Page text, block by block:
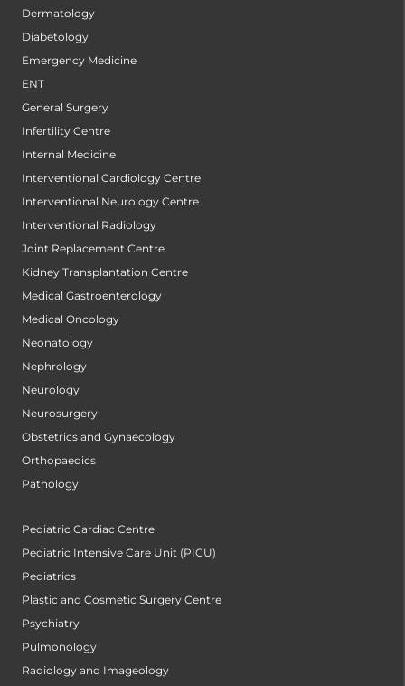
Dermatology
Diabetology
Emergency Medicine
ENT
General Surgery
Infertility Centre
Internal Medicine
Interventional Cardiology Centre
Interventional Neurology Centre
Interventional Radiology
Joint Replacement Centre
Kidney Transplantation Centre
Medical Gastroenterology
Medical Oncology
Neonatology
Nephrology
Neurology
Neurosurgery
Obstetrics and Gynaecology
Orthopaedics
Pathology
Pediatric Cardiac Centre
Pediatric Intensive Care Unit (PICU)
Pediatrics
Plastic and Cosmetic Surgery Centre
Psychiatry
Pulmonology
Radiology and Imageology